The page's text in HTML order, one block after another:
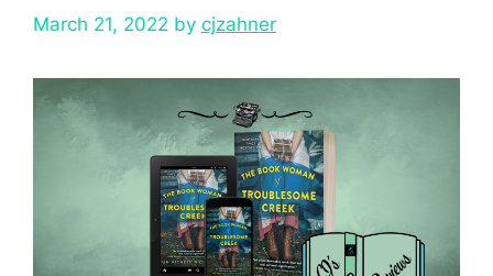
March 21, 2022 by cjzahner